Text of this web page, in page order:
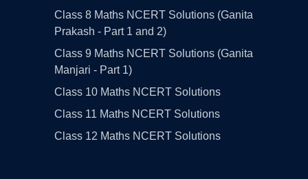
Class 8 Maths NCERT Solutions (Ganita
Prakash - Part 1 and 2)
Class 9 Maths NCERT Solutions (Ganita
Manjari - Part 1)
Class 10 Maths NCERT Solutions
Class 11 Maths NCERT Solutions
Class 12 Maths NCERT Solutions